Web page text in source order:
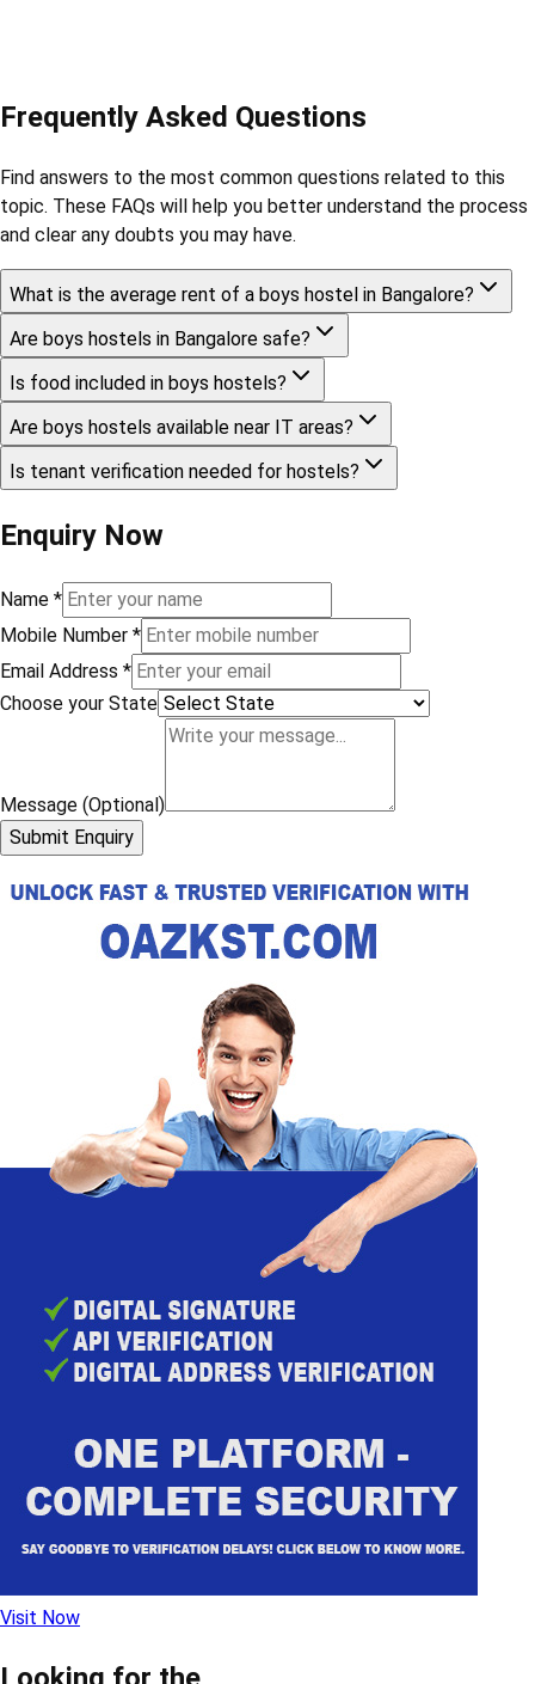
Frequently Asked Questions
Find answers to the most common questions related to this
topic. These FAQs will help you better understand the process
and clear any doubts you may have.
What is the average rent of a boys hostel in Bangalore?
Are boys hostels in Bangalore safe?
Is food included in boys hostels?
Are boys hostels available near IT areas?
Is tenant verification needed for hostels?
Enquiry Now
Name *
Mobile Number *
Email Address *
Choose your State
Message (Optional)
Submit Enquiry
Visit Now